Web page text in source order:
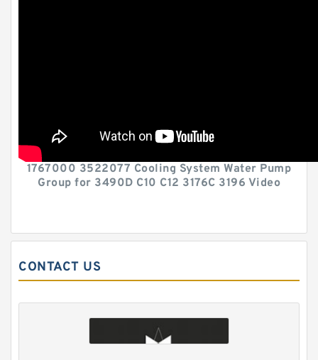
1767000 3522077 Cooling System Water Pump
Group for 3490D C10 C12 3176C 3196 Video
CONTACT US